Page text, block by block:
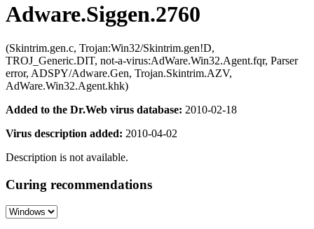
Adware.Siggen.2760
(Skintrim.gen.c, Trojan:Win32/Skintrim.gen!D,
TROJ_Generic.DIT, not-a-virus:AdWare.Win32.Agent.fqr, Parser
error, ADSPY/Adware.Gen, Trojan.Skintrim.AZV,
AdWare.Win32.Agent.khk)
Added to the Dr.Web virus database: 2010-02-18
Virus description added: 2010-04-02
Description is not available.
Curing recommendations